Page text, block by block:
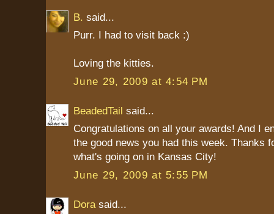
B. said...
Purr. I had to visit back :)
Loving the kitties.
June 29, 2009 at 4:54 PM
BeadedTail said...
Congratulations on all your awards! And I
the good news you had this week. Thanks
what's going on in Kansas City!
June 29, 2009 at 5:55 PM
Dora said...